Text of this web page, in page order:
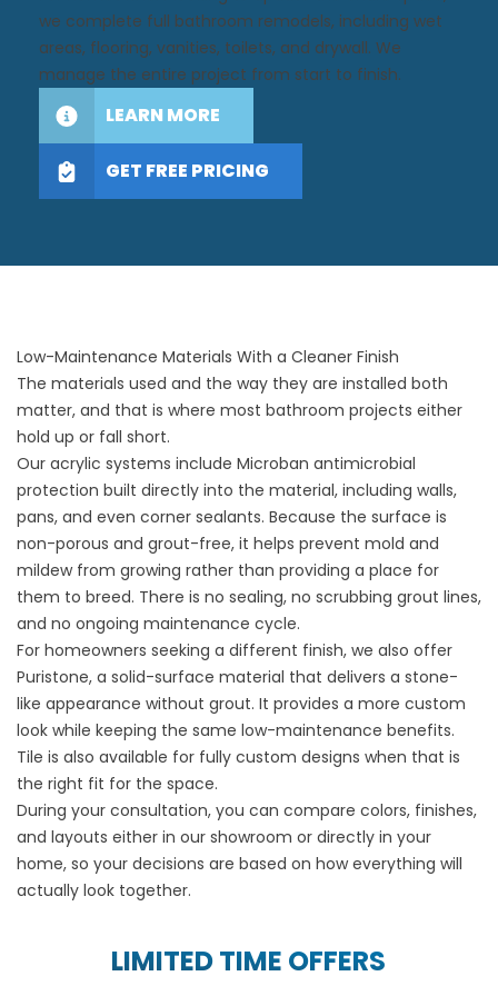
we complete full bathroom remodels, including wet
areas, flooring, vanities, toilets, and drywall. We
manage the entire project from start to finish.
LEARN MORE
GET FREE PRICING
Low-Maintenance Materials With a Cleaner Finish
The materials used and the way they are installed both
matter, and that is where most bathroom projects either
hold up or fall short.
Our acrylic systems include Microban antimicrobial
protection built directly into the material, including walls,
pans, and even corner sealants. Because the surface is
non-porous and grout-free, it helps prevent mold and
mildew from growing rather than providing a place for
them to breed. There is no sealing, no scrubbing grout lines,
and no ongoing maintenance cycle.
For homeowners seeking a different finish, we also offer
Puristone, a solid-surface material that delivers a stone-
like appearance without grout. It provides a more custom
look while keeping the same low-maintenance benefits.
Tile is also available for fully custom designs when that is
the right fit for the space.
During your consultation, you can compare colors, finishes,
and layouts either in our showroom or directly in your
home, so your decisions are based on how everything will
actually look together.
LIMITED TIME OFFERS